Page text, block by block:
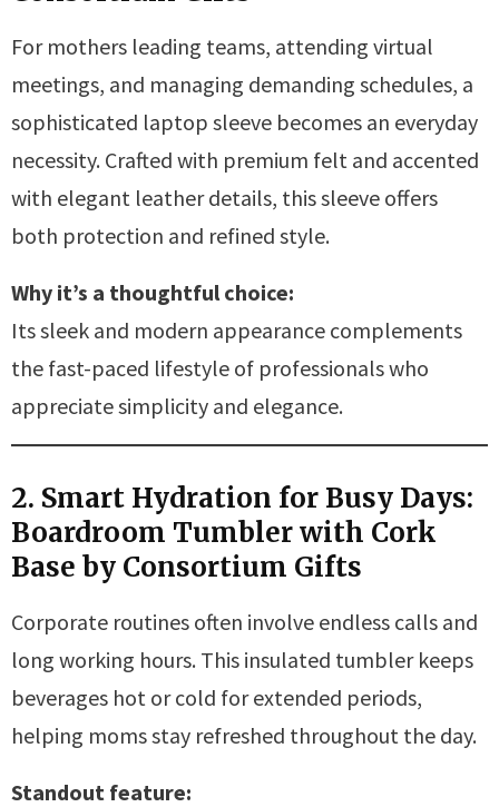
For mothers leading teams, attending virtual
meetings, and managing demanding schedules, a
sophisticated laptop sleeve becomes an everyday
necessity. Crafted with premium felt and accented
with elegant leather details, this sleeve offers
both protection and refined style.
Why it’s a thoughtful choice:
Its sleek and modern appearance complements
the fast-paced lifestyle of professionals who
appreciate simplicity and elegance.
2. Smart Hydration for Busy Days:
Boardroom Tumbler with Cork
Base by Consortium Gifts
Corporate routines often involve endless calls and
long working hours. This insulated tumbler keeps
beverages hot or cold for extended periods,
helping moms stay refreshed throughout the day.
Standout feature: